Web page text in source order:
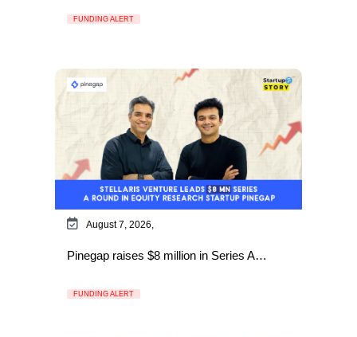
FUNDING ALERT
August 7, 2026,
Pinegap raises $8 million in Series A…
FUNDING ALERT